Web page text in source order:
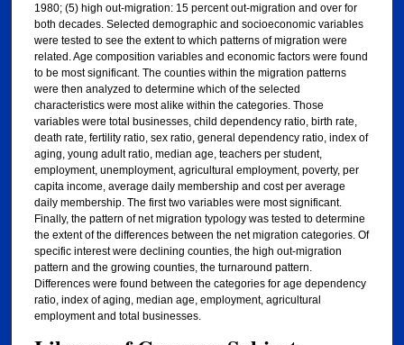
1980; (5) high out-migration: 15 percent out-migration and over for
both decades. Selected demographic and socioeconomic variables
were tested to see the extent to which patterns of migration were
related. Age composition variables and economic factors were found
to be most significant. The counties within the migration patterns
were then analyzed to determine which of the selected
characteristics were most alike within the categories. Those
variables were total businesses, child dependency ratio, birth rate,
death rate, fertility ratio, sex ratio, general dependency ratio, index of
aging, young adult ratio, median age, teachers per student,
employment, unemployment, agricultural employment, poverty, per
capita income, average daily membership and cost per average
daily membership. The first two variables were most significant.
Finally, the pattern of net migration typology was tested to determine
the extent of the differences between the net migration categories. Of
specific interest were declining counties, the high out-migration
pattern and the growing counties, the turnaround pattern.
Differences were found between the categories for age dependency
ratio, index of aging, median age, employment, agricultural
employment and total businesses.